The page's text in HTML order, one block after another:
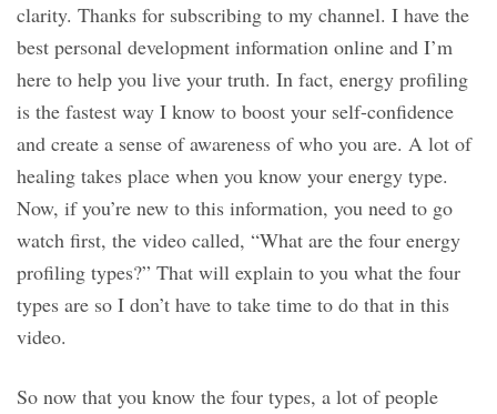
clarity. Thanks for subscribing to my channel. I have the
best personal development information online and I’m
here to help you live your truth. In fact, energy profiling
is the fastest way I know to boost your self-confidence
and create a sense of awareness of who you are. A lot of
healing takes place when you know your energy type.
Now, if you’re new to this information, you need to go
watch first, the video called, “What are the four energy
profiling types?” That will explain to you what the four
types are so I don’t have to take time to do that in this
video.
So now that you know the four types, a lot of people